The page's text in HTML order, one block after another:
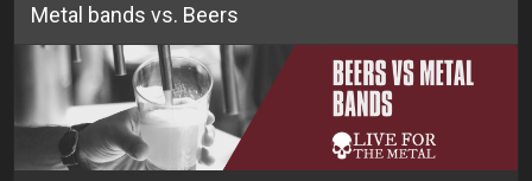
Metal bands vs. Beers